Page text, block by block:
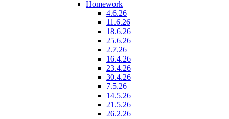
Homework
4.6.26
11.6.26
18.6.26
25.6.26
2.7.26
16.4.26
23.4.26
30.4.26
7.5.26
14.5.26
21.5.26
26.2.26